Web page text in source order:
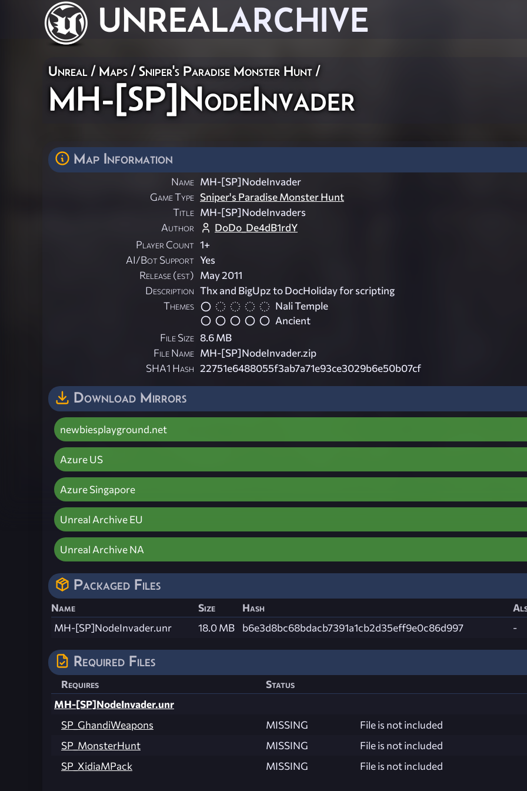
UNREALARCHIVE
Unreal / Maps / Sniper's Paradise Monster Hunt /
MH-[SP]NodeInvader
Map Information
Name MH-[SP]NodeInvader
Game Type Sniper's Paradise Monster Hunt
Title MH-[SP]NodeInvaders
Author
DoDo_De4dB1rdY
Player Count 1+
AI/Bot Support Yes
Release (est) May 2011
Description Thx and BigUpz to DocHoliday for scripting
Themes
Nali Temple
Ancient
File Size 8.6 MB
File Name MH-[SP]NodeInvader.zip
SHA1 Hash 22751e6488055f3ab7a71e93ce3029b6e50b07cf
Download Mirrors
newbiesplayground.net
Azure US
Azure Singapore
Unreal Archive EU
Unreal Archive NA
Packaged Files
Name Size Hash
MH-[SP]NodeInvader.unr
18.0 MB b6e3d8bc68bdacb7391a1cb2d35eff9e0c86d997 -
Required Files
Requires
Status
MH-[SP]NodeInvader.unr
SP_GhandiWeapons
MISSING
File is not included
SP_MonsterHunt
MISSING
File is not included
SP_XidiaMPack
MISSING File is not included